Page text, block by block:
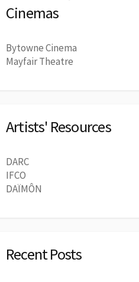
Cinemas
Bytowne Cinema
Mayfair Theatre
Artists' Resources
DARC
IFCO
DAÏMÔN
Recent Posts